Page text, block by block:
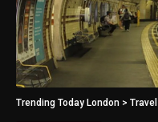
Trending Today London >